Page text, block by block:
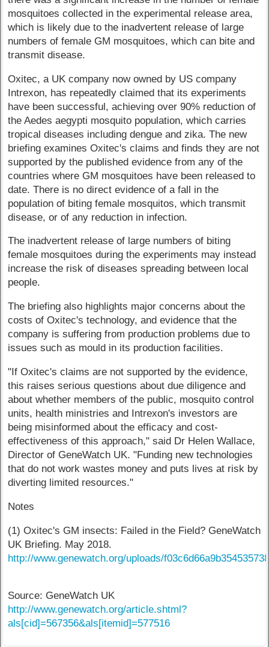
mosquitoes collected in the experimental release area,
which is likely due to the inadvertent release of large
numbers of female GM mosquitoes, which can bite and
transmit disease.
Oxitec, a UK company now owned by US company
Intrexon, has repeatedly claimed that its experiments
have been successful, achieving over 90% reduction of
the Aedes aegypti mosquito population, which carries
tropical diseases including dengue and zika. The new
briefing examines Oxitec's claims and finds they are not
supported by the published evidence from any of the
countries where GM mosquitoes have been released to
date. There is no direct evidence of a fall in the
population of biting female mosquitos, which transmit
disease, or of any reduction in infection.
The inadvertent release of large numbers of biting
female mosquitoes during the experiments may instead
increase the risk of diseases spreading between local
people.
The briefing also highlights major concerns about the
costs of Oxitec's technology, and evidence that the
company is suffering from production problems due to
issues such as mould in its production facilities.
"If Oxitec's claims are not supported by the evidence,
this raises serious questions about due diligence and
about whether members of the public, mosquito control
units, health ministries and Intrexon's investors are
being misinformed about the efficacy and cost-
effectiveness of this approach," said Dr Helen Wallace,
Director of GeneWatch UK. "Funding new technologies
that do not work wastes money and puts lives at risk by
diverting limited resources."
Notes
(1) Oxitec's GM insects: Failed in the Field? GeneWatch
UK Briefing. May 2018.
http://www.genewatch.org/uploads/
Source: GeneWatch UK
http://www.genewatch.org/article.shtml?
als[cid]=567356&als[itemid]=577516